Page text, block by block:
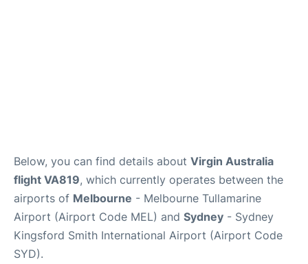
Below, you can find details about Virgin Australia
flight VA819, which currently operates between the
airports of Melbourne - Melbourne Tullamarine
Airport (Airport Code MEL) and Sydney - Sydney
Kingsford Smith International Airport (Airport Code
SYD).